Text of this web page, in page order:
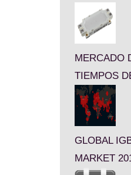
MERCADO
TIEMPOS
GLOBAL
MARKET